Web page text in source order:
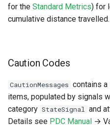
for the Standard Metrics) for
cumulative distance travelled.
Caution Codes
CautionMessages contains
items, populated by signals
category StateSignal and
Details see PDC Manual →